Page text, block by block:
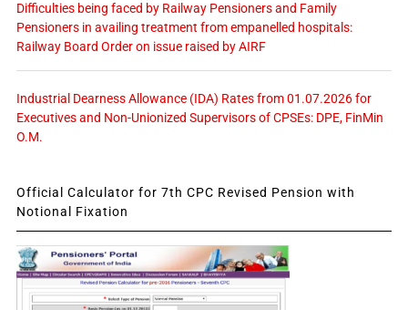
Difficulties being faced by Railway Pensioners and Family
Pensioners in availing treatment from empanelled hospitals:
Railway Board Order on issue raised by AIRF
Industrial Dearness Allowance (IDA) Rates from 01.07.2026 for
Executives and Non-Unionized Supervisors of CPSEs: DPE, FinMin
O.M.
Official Calculator for 7th CPC Revised Pension with
Notional Fixation